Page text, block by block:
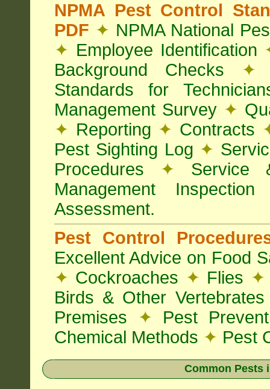
NPMA Pest Control
PDF ✦ NPMA National
✦ Employee Identification
Background Checks ✦
Standards for
Management Survey ✦
✦ Reporting ✦ Contracts
Pest Sighting Log ✦
Procedures ✦ Service
Management
Assessment.
Pest Control
Excellent Advice on Food
✦ Cockroaches ✦ Flies ✦
Birds & Other
Premises ✦ Pest
Chemical Methods ✦ Pest
Common Pests